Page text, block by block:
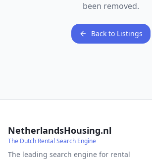
been removed.
Back to Listings
NetherlandsHousing.nl
The Dutch Rental Search Engine
The leading search engine for rental